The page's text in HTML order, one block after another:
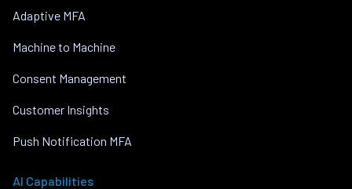
Adaptive MFA
Machine to Machine
Consent Management
Customer Insights
Push Notification MFA
AI Capabilities